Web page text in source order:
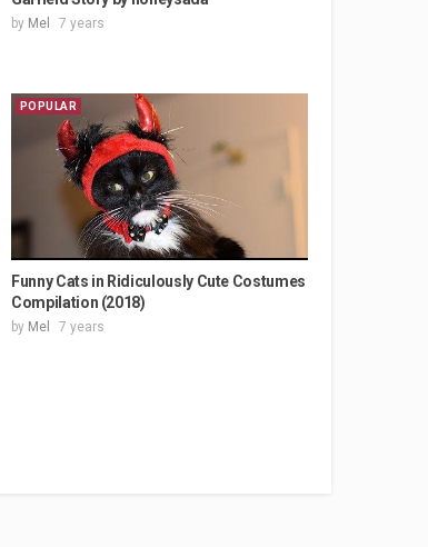
by Mel 7 years
POPULAR
Funny Cats in Ridiculously Cute Costumes
Compilation (2018)
by Mel 7 years